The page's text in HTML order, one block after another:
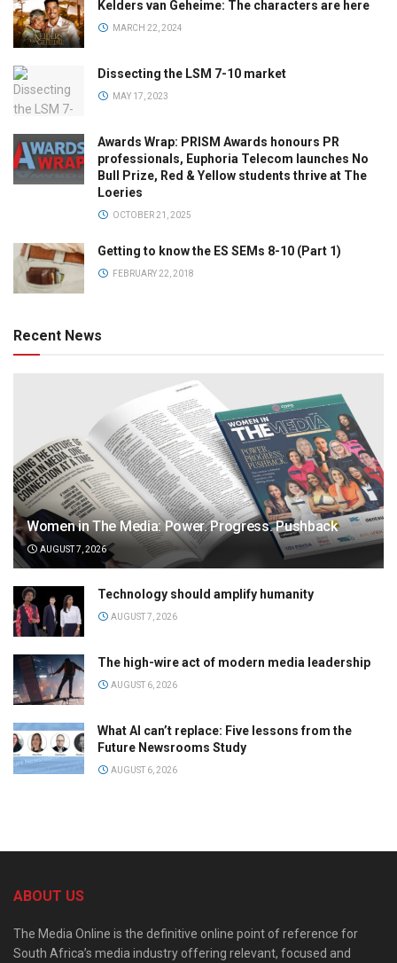
Kelders van Geheime: The characters are here
MARCH 22, 2024
Dissecting the LSM 7-10 market
MAY 17, 2023
Awards Wrap: PRISM Awards honours PR
professionals, Euphoria Telecom launches No
Bull Prize, Red & Yellow students thrive at The
Loeries
OCTOBER 21, 2025
Getting to know the ES SEMs 8-10 (Part 1)
FEBRUARY 22, 2018
Recent News
Women in The Media: Power. Progress. Pushback
AUGUST 7, 2026
Technology should amplify humanity
AUGUST 7, 2026
The high-wire act of modern media leadership
AUGUST 6, 2026
What AI can’t replace: Five lessons from the
Future Newsrooms Study
AUGUST 6, 2026
ABOUT US
The Media Online is the definitive online point of reference for
South Africa’s media industry offering relevant, focused and